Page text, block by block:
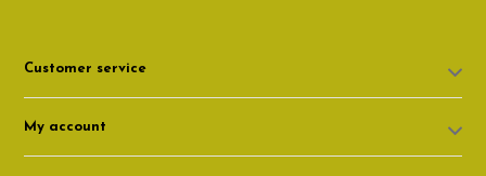
Customer service
My account